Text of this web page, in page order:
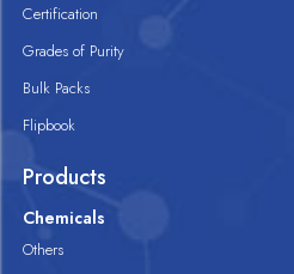
Certification
Grades of Purity
Bulk Packs
Flipbook
Products
Chemicals
Others